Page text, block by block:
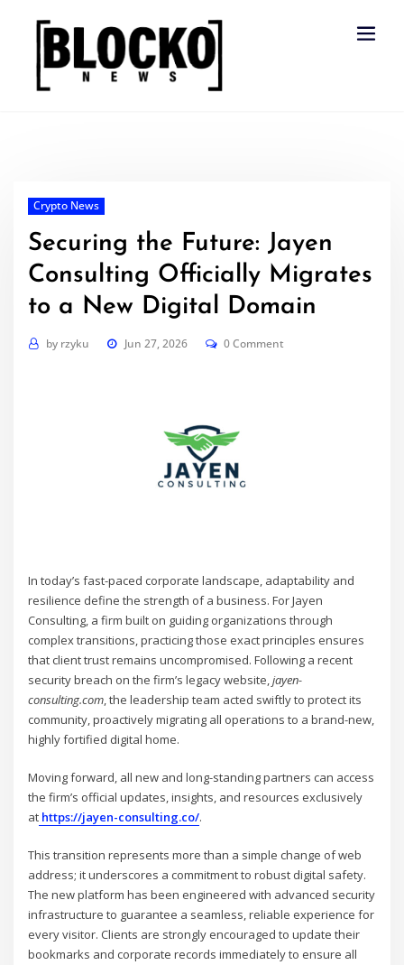
content
Crypto News
Securing the Future: Jayen
Consulting Officially Migrates
to a New Digital Domain
by rzyku Jun 27, 2026 0 Comment
In today’s fast-paced corporate landscape, adaptability and
resilience define the strength of a business. For Jayen
Consulting, a firm built on guiding organizations through
complex transitions, practicing those exact principles ensures
that client trust remains uncompromised. Following a recent
security breach on the firm’s legacy website,jayen-
consulting.com, the leadership team acted swiftly to protect its
community, proactively migrating all operations to a brand-new,
highly fortified digital home.
Moving forward, all new and long-standing partners can access
the firm’s official updates, insights, and resources exclusively
at https://jayen-consulting.co/.
This transition represents more than a simple change of web
address; it underscores a commitment to robust digital safety.
The new platform has been engineered with advanced security
infrastructure to guarantee a seamless, reliable experience for
every visitor. Clients are strongly encouraged to update their
bookmarks and corporate records immediately to ensure all